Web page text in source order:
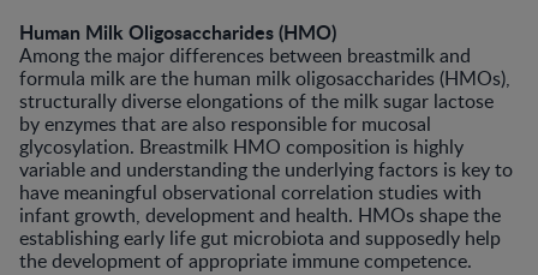
Human Milk Oligosaccharides (HMO)
Among the major differences between breastmilk and
formula milk are the human milk oligosaccharides (HMOs),
structurally diverse elongations of the milk sugar lactose
by enzymes that are also responsible for mucosal
glycosylation. Breastmilk HMO composition is highly
variable and understanding the underlying factors is key to
have meaningful observational correlation studies with
infant growth, development and health. HMOs shape the
establishing early life gut microbiota and supposedly help
the development of appropriate immune competence.